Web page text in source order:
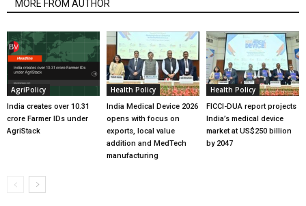
MORE FROM AUTHOR
AgriPolicy
India creates over 10.31
crore Farmer IDs under
AgriStack
Health Policy
India Medical Device 2026
opens with focus on
exports, local value
addition and MedTech
manufacturing
Health Policy
FICCI-DUA report projects
India’s medical device
market at US$250 billion
by 2047